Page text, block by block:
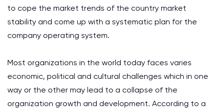
to cope the market trends of the country market
stability and come up with a systematic plan for the
company operating system.
Most organizations in the world today faces varies
economic, political and cultural challenges which in one
way or the other may lead to a collapse of the
organization growth and development. According to a